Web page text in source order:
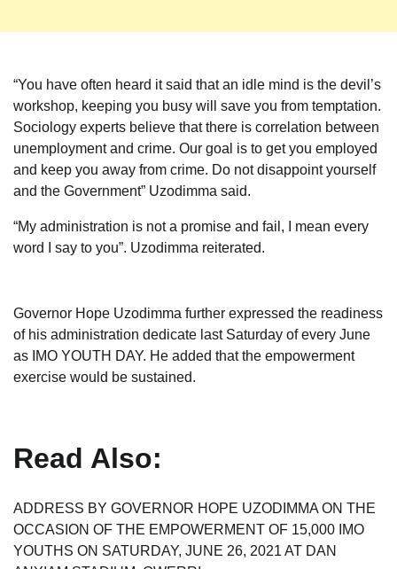
“You have often heard it said that an idle mind is the devil’s
workshop, keeping you busy will save you from temptation.
Sociology experts believe that there is correlation between
unemployment and crime. Our goal is to get you employed
and keep you away from crime. Do not disappoint yourself
and the Government” Uzodimma said.
“My administration is not a promise and fail, I mean every
word I say to you”. Uzodimma reiterated.
Governor Hope Uzodimma further expressed the readiness
of his administration dedicate last Saturday of every June
as IMO YOUTH DAY. He added that the empowerment
exercise would be sustained.
Read Also:
ADDRESS BY GOVERNOR HOPE UZODIMMA ON THE
OCCASION OF THE EMPOWERMENT OF 15,000 IMO
YOUTHS ON SATURDAY, JUNE 26, 2021 AT DAN